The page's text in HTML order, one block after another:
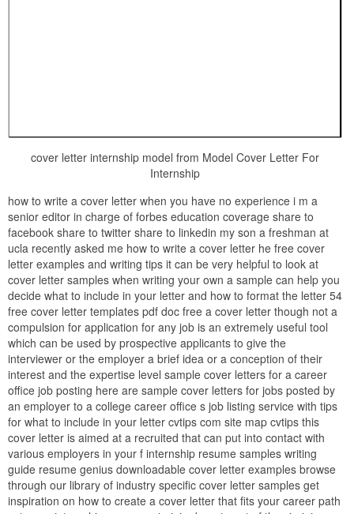
cover letter internship model from Model Cover Letter For
Internship
how to write a cover letter when you have no experience i m a
senior editor in charge of forbes education coverage share to
facebook share to twitter share to linkedin my son a freshman at
ucla recently asked me how to write a cover letter he free cover
letter examples and writing tips it can be very helpful to look at
cover letter samples when writing your own a sample can help you
decide what to include in your letter and how to format the letter 54
free cover letter templates pdf doc free a cover letter though not a
compulsion for application for any job is an extremely useful tool
which can be used by prospective applicants to give the
interviewer or the employer a brief idea or a conception of their
interest and the expertise level sample cover letters for a career
office job posting here are sample cover letters for jobs posted by
an employer to a college career office s job listing service with tips
for what to include in your letter cvtips com site map cvtips this
cover letter is aimed at a recruited that can put into contact with
various employers in your f internship resume samples writing
guide resume genius downloadable cover letter examples browse
through our library of industry specific cover letter samples get
inspiration on how to create a cover letter that fits your career path